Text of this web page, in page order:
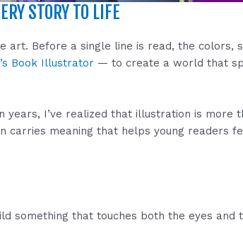
STORY TO LIFE
art. Before a single line is read, the colors,
Book Illustrator — to create a world that
years, I’ve realized that illustration is more
carries meaning that helps young readers
something that touches both the eyes and